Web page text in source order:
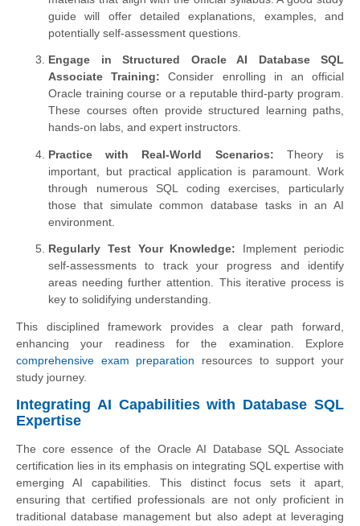
guide will offer detailed explanations, examples, and
potentially self-assessment questions.
Engage in Structured Oracle AI Database SQL
Associate Training: Consider enrolling in an official
Oracle training course or a reputable third-party program.
These courses often provide structured learning paths,
hands-on labs, and expert instructors.
Practice with Real-World Scenarios: Theory is
important, but practical application is paramount. Work
through numerous SQL coding exercises, particularly
those that simulate common database tasks in an AI
environment.
Regularly Test Your Knowledge: Implement periodic
self-assessments to track your progress and identify
areas needing further attention. This iterative process is
key to solidifying understanding.
This disciplined framework provides a clear path forward,
enhancing your readiness for the examination. Explore
comprehensive exam preparation resources to support your
study journey.
Integrating AI Capabilities with Database SQL
Expertise
The core essence of the Oracle AI Database SQL Associate
certification lies in its emphasis on integrating SQL expertise with
emerging AI capabilities. This distinct focus sets it apart,
ensuring that certified professionals are not only proficient in
traditional database management but also adept at leveraging